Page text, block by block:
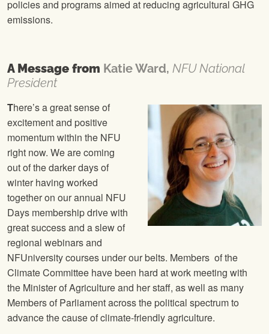
policies and programs aimed at reducing agricultural GHG
emissions.
A Message from Katie Ward, NFU National
President
There’s a great sense of
excitement and positive
momentum within the NFU
right now. We are coming
out of the darker days of
winter having worked
together on our annual NFU
Days membership drive with
great success and a slew of
regional webinars and
NFUniversity courses under our belts. Members of the
Climate Committee have been hard at work meeting with
the Minister of Agriculture and her staff, as well as many
Members of Parliament across the political spectrum to
advance the cause of climate-friendly agriculture.